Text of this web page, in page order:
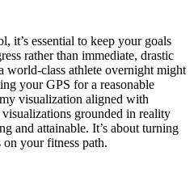
it’s essential to keep your goals
rather than immediate, drastic
world-class athlete overnight might
your GPS for a reasonable
visualization aligned with
grounded in reality
and attainable. It’s about turning
on your fitness path.